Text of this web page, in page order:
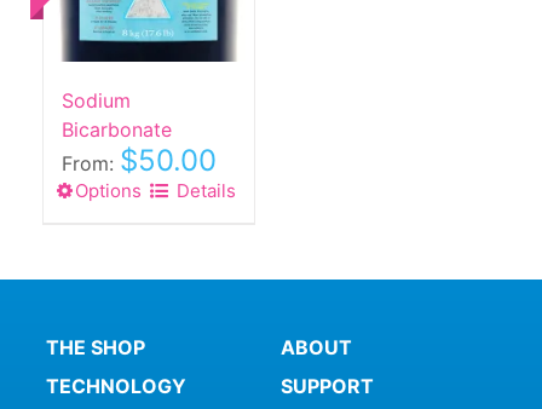
Sodium
Bicarbonate
From: $50.00
Options This
multiple
The
may
Details
THE SHOP
TECHNOLOGY
ABOUT
SUPPORT